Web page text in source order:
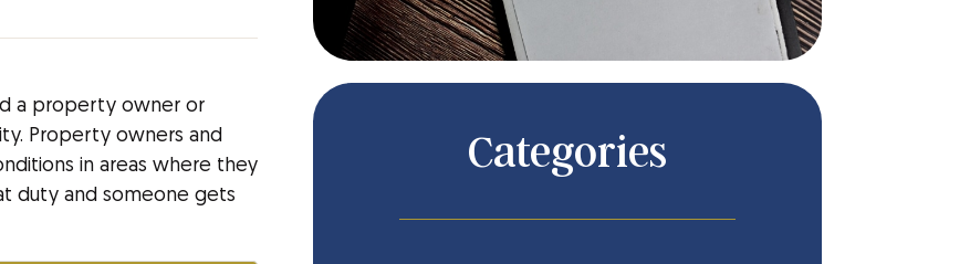
a property owner or
Property owners and
in areas where they
duty and someone gets
Categories